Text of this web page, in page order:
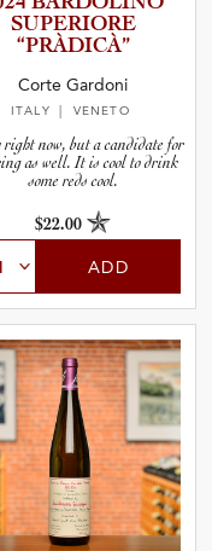
SUPERIORE
“PRÀDICÀ”
Corte Gardoni
ITALY | VENETO
right now, but a candidate for
as well. It is cool to drink
some reds cool.
$22.00
ADD